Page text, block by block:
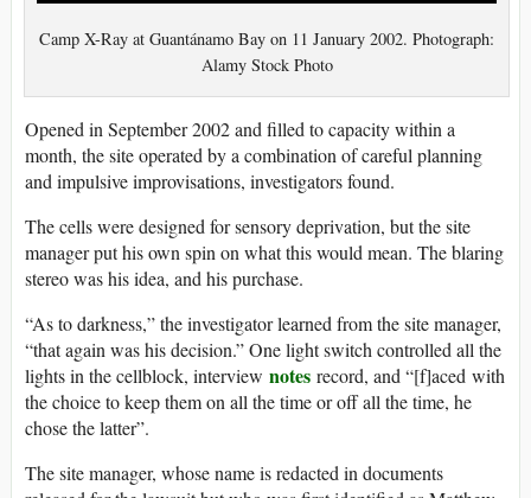
Camp X-Ray at Guantánamo Bay on 11 January 2002. Photograph:
Alamy Stock Photo
Opened in September 2002 and filled to capacity within a
month, the site operated by a combination of careful planning
and impulsive improvisations, investigators found.
The cells were designed for sensory deprivation, but the site
manager put his own spin on what this would mean. The blaring
stereo was his idea, and his purchase.
“As to darkness,” the investigator learned from the site manager,
“that again was his decision.” One light switch controlled all the
lights in the cellblock, interview notes record, and “[f]aced with
the choice to keep them on all the time or off all the time, he
chose the latter”.
The site manager, whose name is redacted in documents